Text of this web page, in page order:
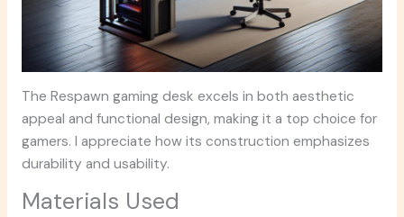
The Respawn gaming desk excels in both aesthetic
appeal and functional design, making it a top choice for
gamers. I appreciate how its construction emphasizes
durability and usability.
Materials Used